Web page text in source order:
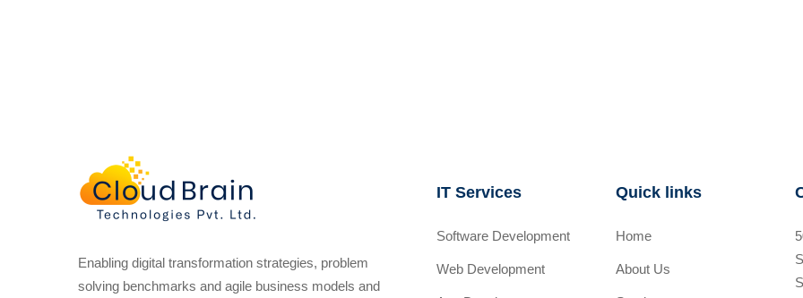
Enabling digital transformation strategies, problem
solving benchmarks and agile business models and
IT Services
Software Development
Web Development
Quick links
Home
About Us